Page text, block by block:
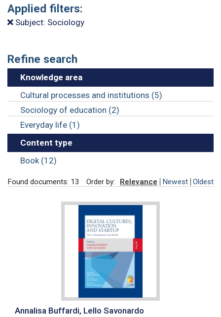
Applied filters:
Subject: Sociology
Refine search
Knowledge area
Cultural processes and institutions (5)
Sociology of education (2)
Everyday life (1)
Content type
Book (12)
Found documents: 13 Order by: Relevance Newest Oldest
Annalisa Buffardi, Lello Savonardo